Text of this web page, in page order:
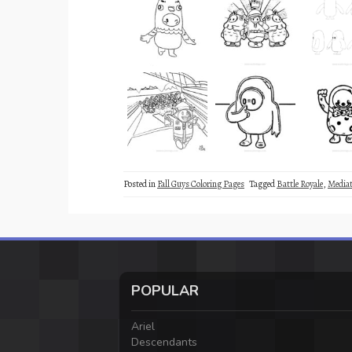
Posted inFall Guys Coloring Pages TaggedBattle Royale,
POPULAR
Ariel
Descendants